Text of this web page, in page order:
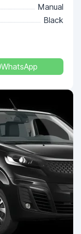
Manual
Black
WhatsApp